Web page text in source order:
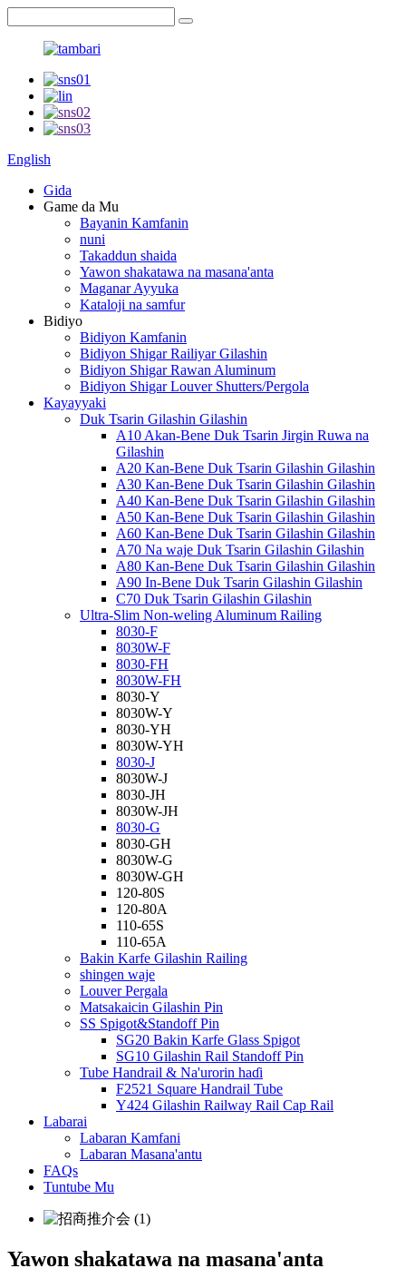
English
Gida
Game da Mu
Bayanin Kamfanin
nuni
Takaddun shaida
Yawon shakatawa na masana'anta
Maganar Ayyuka
Kataloji na samfur
Bidiyo
Bidiyon Kamfanin
Bidiyon Shigar Railiyar Gilashin
Bidiyon Shigar Rawan Aluminum
Bidiyon Shigar Louver Shutters/Pergola
Kayayyaki
Duk Tsarin Gilashin Gilashin
A10 Akan-Bene Duk Tsarin Jirgin Ruwa na
Gilashin
A20 Kan-Bene Duk Tsarin Gilashin Gilashin
A30 Kan-Bene Duk Tsarin Gilashin Gilashin
A40 Kan-Bene Duk Tsarin Gilashin Gilashin
A50 Kan-Bene Duk Tsarin Gilashin Gilashin
A60 Kan-Bene Duk Tsarin Gilashin Gilashin
A70 Na waje Duk Tsarin Gilashin Gilashin
A80 Kan-Bene Duk Tsarin Gilashin Gilashin
A90 In-Bene Duk Tsarin Gilashin Gilashin
C70 Duk Tsarin Gilashin Gilashin
Ultra-Slim Non-weling Aluminum Railing
8030-F
8030W-F
8030-FH
8030W-FH
8030-Y
8030W-Y
8030-YH
8030W-YH
8030-J
8030W-J
8030-JH
8030W-JH
8030-G
8030-GH
8030W-G
8030W-GH
120-80S
120-80A
110-65S
110-65A
Bakin Karfe Gilashin Railing
shingen waje
Louver Pergala
Matsakaicin Gilashin Pin
SS Spigot&Standoff Pin
SG20 Bakin Karfe Glass Spigot
SG10 Gilashin Rail Standoff Pin
Tube Handrail & Na'urorin haɗi
F2521 Square Handrail Tube
Y424 Gilashin Railway Rail Cap Rail
Labarai
Labaran Kamfani
Labaran Masana'antu
FAQs
Tuntube Mu
Yawon shakatawa na masana'anta